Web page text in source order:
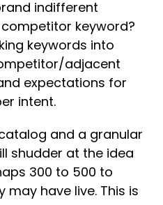
indifferent
keyword?
keywords into
adjacent
expectations for
intent.
and a granular
shudder at the idea
300 to 500 to
may have live. This is